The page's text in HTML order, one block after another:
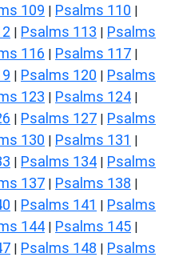
109 | Psalms 110 |
| Psalms 113 | Psalms
116 | Psalms 117 |
| Psalms 120 | Psalms
123 | Psalms 124 |
| Psalms 127 | Psalms
130 | Psalms 131 |
| Psalms 134 | Psalms
137 | Psalms 138 |
| Psalms 141 | Psalms
144 | Psalms 145 |
| Psalms 148 | Psalms